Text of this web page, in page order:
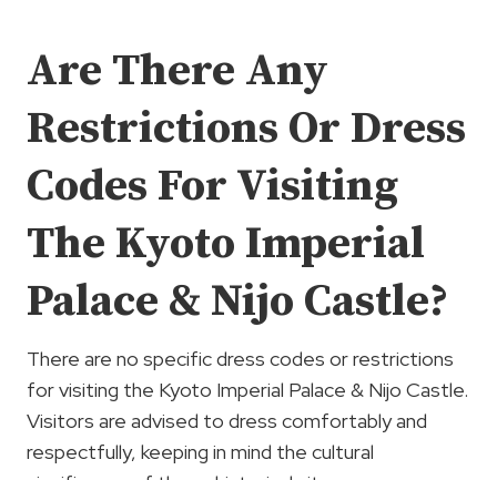
Are There Any
Restrictions Or Dress
Codes For Visiting
The Kyoto Imperial
Palace & Nijo Castle?
There are no specific dress codes or restrictions
for visiting the Kyoto Imperial Palace & Nijo Castle.
Visitors are advised to dress comfortably and
respectfully, keeping in mind the cultural